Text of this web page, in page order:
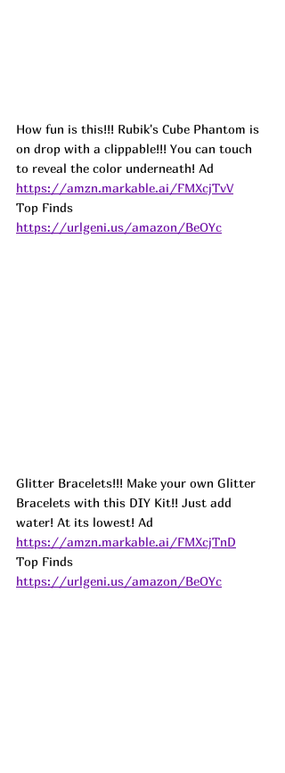
How fun is this!!! Rubik's Cube Phantom is
on drop with a clippable!!! You can touch
to reveal the color underneath! Ad
https://amzn.markable.ai/FMXcjTvV
Top Finds
https://urlgeni.us/amazon/BeOYc
Glitter Bracelets!!! Make your own Glitter
Bracelets with this DIY Kit!! Just add
water! At its lowest! Ad
https://amzn.markable.ai/FMXcjTnD
Top Finds
https://urlgeni.us/amazon/BeOYc